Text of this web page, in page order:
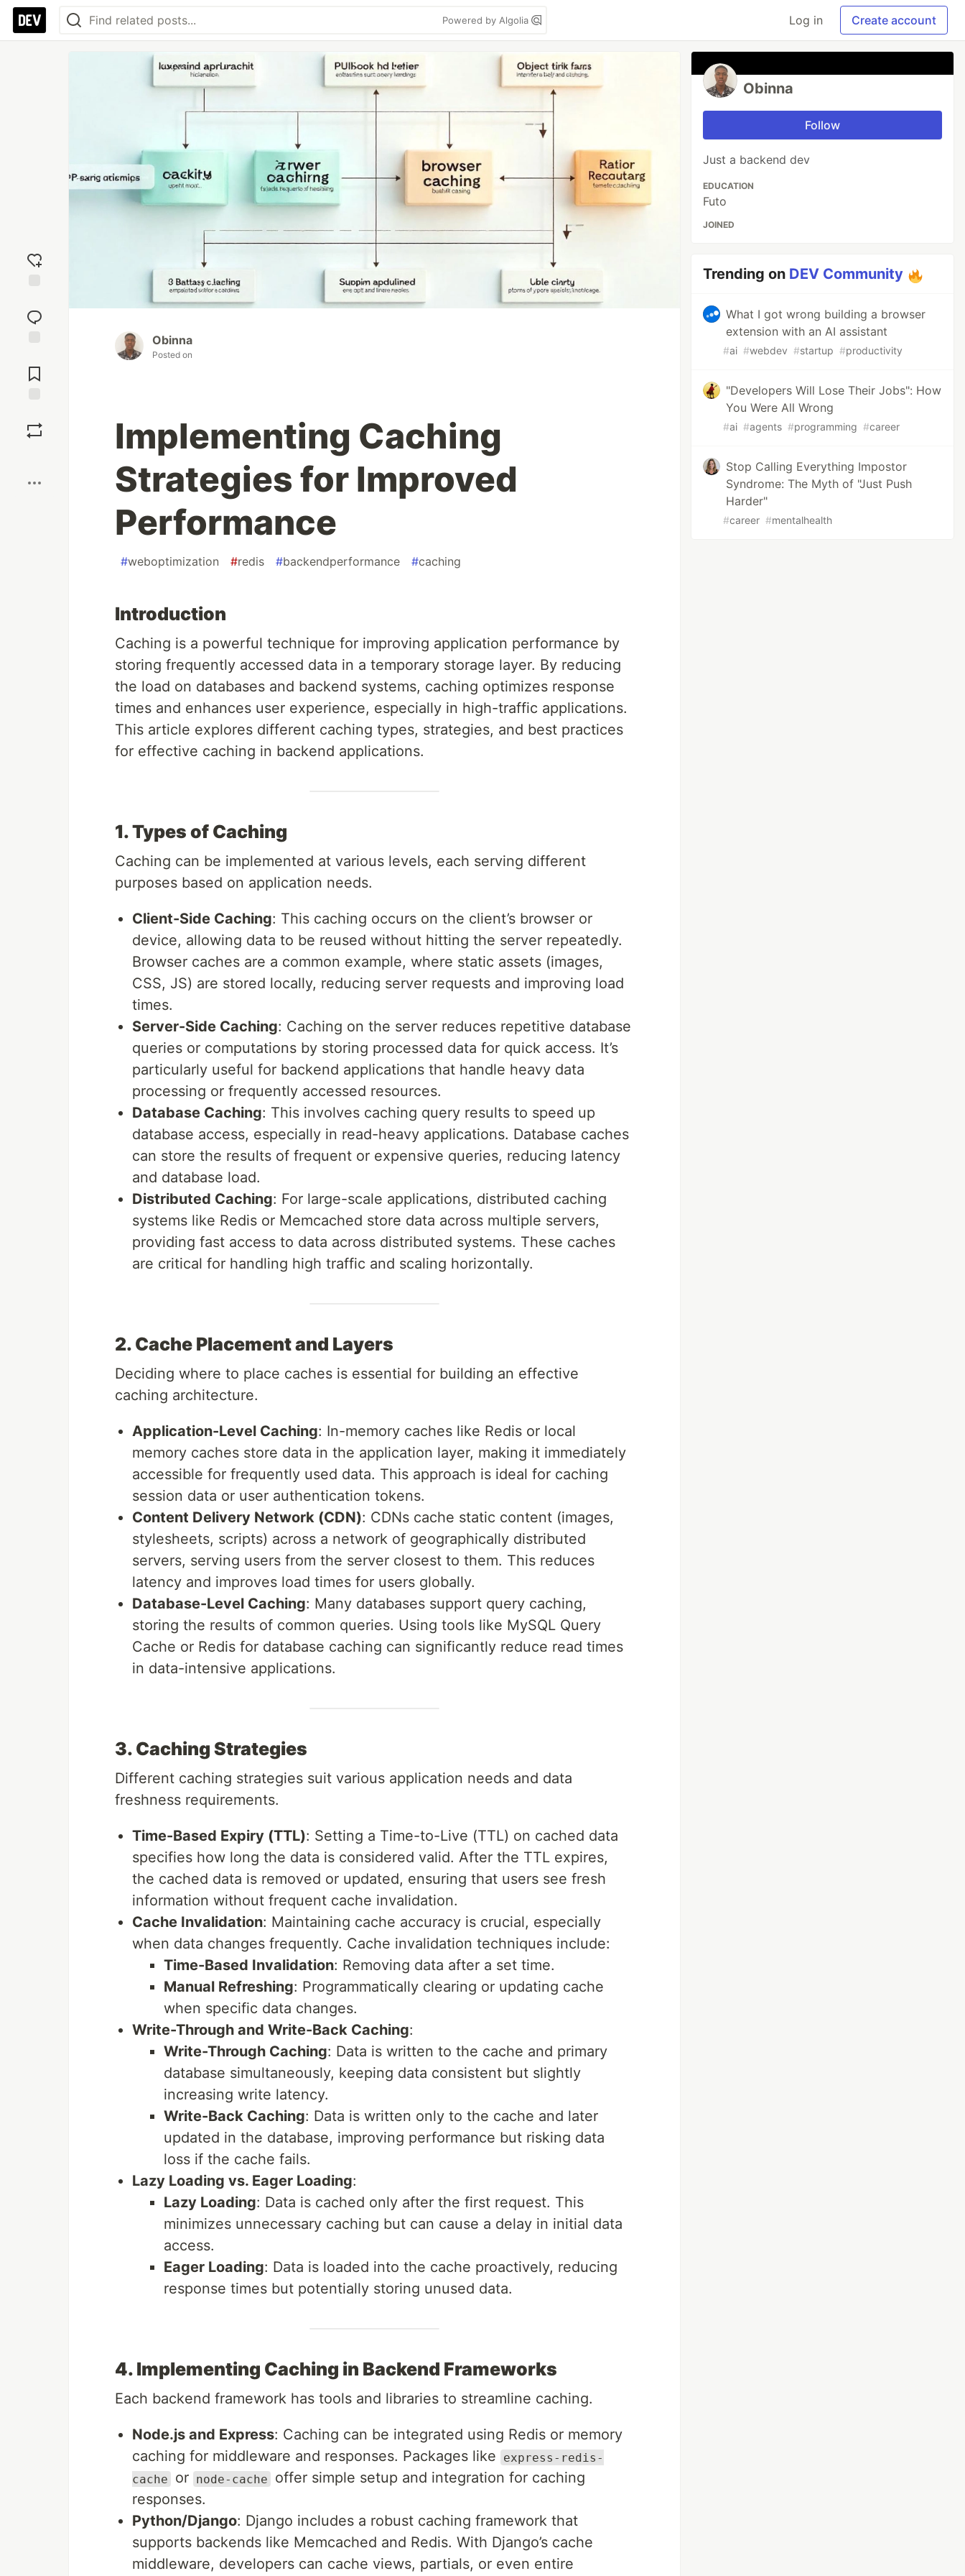
Powered by Algolia Log in Create account
reaction
Comments
Obinna
Posted on
Implementing Caching
Strategies for Improved
Performance
#weboptimization #redis #backendperformance #caching
Introduction
Caching is a powerful technique for improving application performance by
storing frequently accessed data in a temporary storage layer. By reducing
the load on databases and backend systems, caching optimizes response
times and enhances user experience, especially in high-traffic applications.
This article explores different caching types, strategies, and best practices
for effective caching in backend applications.
1. Types of Caching
Caching can be implemented at various levels, each serving different
purposes based on application needs.
Client-Side Caching: This caching occurs on the client’s browser or
device, allowing data to be reused without hitting the server repeatedly.
Browser caches are a common example, where static assets (images,
CSS, JS) are stored locally, reducing server requests and improving load
times.
Server-Side Caching: Caching on the server reduces repetitive database
queries or computations by storing processed data for quick access. It’s
particularly useful for backend applications that handle heavy data
processing or frequently accessed resources.
Database Caching: This involves caching query results to speed up
database access, especially in read-heavy applications. Database caches
can store the results of frequent or expensive queries, reducing latency
and database load.
Distributed Caching: For large-scale applications, distributed caching
systems like Redis or Memcached store data across multiple servers,
providing fast access to data across distributed systems. These caches
are critical for handling high traffic and scaling horizontally.
2. Cache Placement and Layers
Deciding where to place caches is essential for building an effective
caching architecture.
Application-Level Caching: In-memory caches like Redis or local
memory caches store data in the application layer, making it immediately
accessible for frequently used data. This approach is ideal for caching
session data or user authentication tokens.
Content Delivery Network (CDN): CDNs cache static content (images,
stylesheets, scripts) across a network of geographically distributed
servers, serving users from the server closest to them. This reduces
latency and improves load times for users globally.
Database-Level Caching: Many databases support query caching,
storing the results of common queries. Using tools like MySQL Query
Cache or Redis for database caching can significantly reduce read times
in data-intensive applications.
3. Caching Strategies
Different caching strategies suit various application needs and data
freshness requirements.
Time-Based Expiry (TTL): Setting a Time-to-Live (TTL) on cached data
specifies how long the data is considered valid. After the TTL expires,
the cached data is removed or updated, ensuring that users see fresh
information without frequent cache invalidation.
Cache Invalidation: Maintaining cache accuracy is crucial, especially
when data changes frequently. Cache invalidation techniques include:
Time-Based Invalidation: Removing data after a set time.
Manual Refreshing: Programmatically clearing or updating cache
when specific data changes.
Write-Through and Write-Back Caching:
Write-Through Caching: Data is written to the cache and primary
database simultaneously, keeping data consistent but slightly
increasing write latency.
Write-Back Caching: Data is written only to the cache and later
updated in the database, improving performance but risking data
loss if the cache fails.
Lazy Loading vs. Eager Loading:
Lazy Loading: Data is cached only after the first request. This
minimizes unnecessary caching but can cause a delay in initial data
access.
Eager Loading: Data is loaded into the cache proactively, reducing
response times but potentially storing unused data.
4. Implementing Caching in Backend Frameworks
Each backend framework has tools and libraries to streamline caching.
Node.js and Express: Caching can be integrated using Redis or memory
caching for middleware and responses. Packages like
express-redis-
cache
or node-cache
offer simple setup and integration for caching
responses.
Python/Django: Django includes a robust caching framework that
supports backends like Memcached and Redis. With Django’s cache
middleware, developers can cache views, partials, or even entire
Obinna
Follow
Just a backend dev
EDUCATION
Futo
JOINED
Trending on DEV Community
What I got wrong building a browser
extension with an AI assistant
#ai #webdev #startup #productivity
"Developers Will Lose Their Jobs": How
You Were All Wrong
#ai #agents #programming #career
Stop Calling Everything Impostor
Syndrome: The Myth of "Just Push
Harder"
#career #mentalhealth